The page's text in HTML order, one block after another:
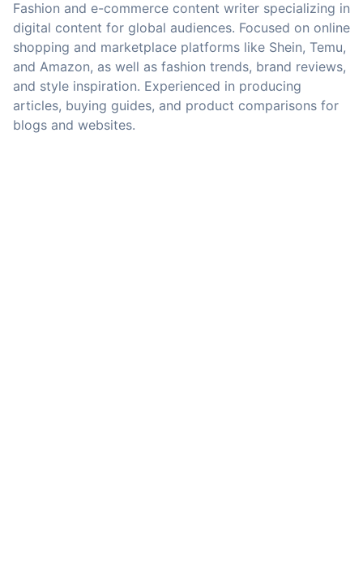
Fashion and e-commerce content writer specializing in
digital content for global audiences. Focused on online
shopping and marketplace platforms like Shein, Temu,
and Amazon, as well as fashion trends, brand reviews,
and style inspiration. Experienced in producing
articles, buying guides, and product comparisons for
blogs and websites.